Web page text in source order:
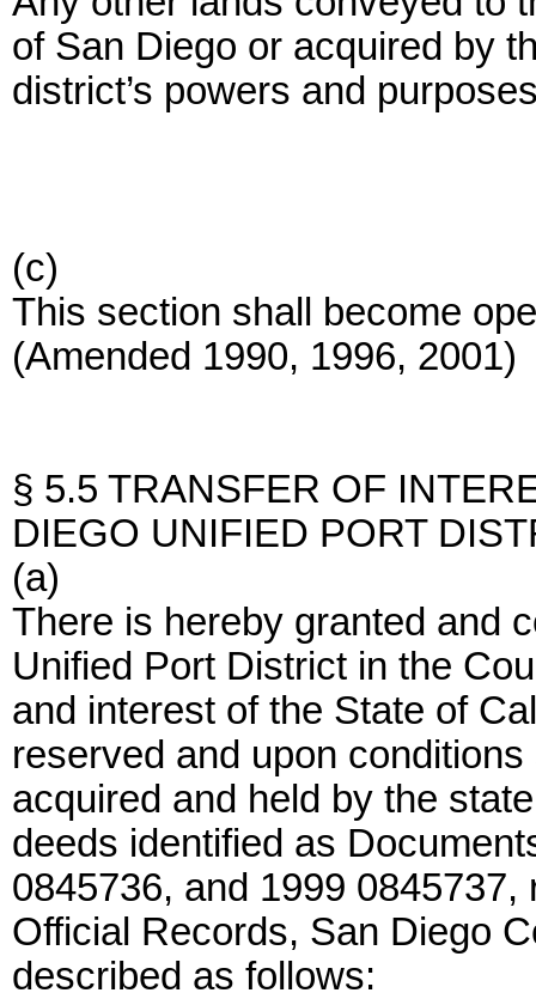
of San Diego or acquired by
district’s powers and
(c)
This section shall become
(Amended 1990, 1996, 2001)
§ 5.5 TRANSFER OF
DIEGO UNIFIED PORT
(a)
There is hereby granted and
Unified Port District in the
and interest of the State of
reserved and upon
acquired and held by the
deeds identified as
0845736, and 1999
Official Records, San Diego
described as follows: